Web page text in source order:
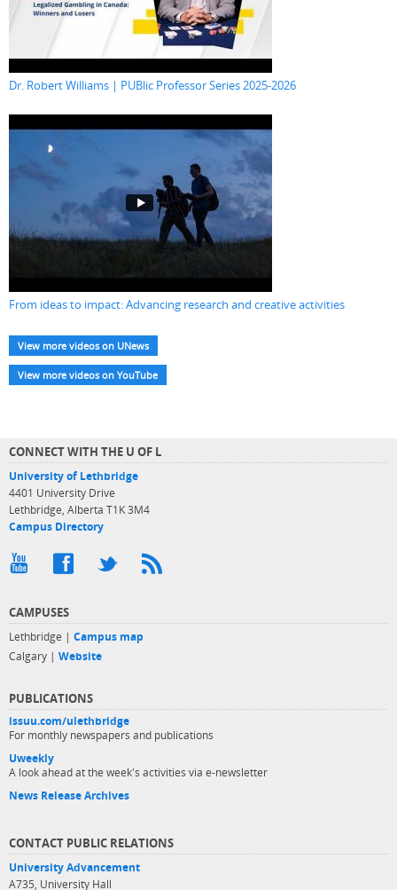
Dr. Robert Williams | PUBlic Professor Series 2025-2026
From ideas to impact: Advancing research and creative activities
View more videos on UNews
View more videos on YouTube
CONNECT WITH THE U OF L
University of Lethbridge
4401 University Drive
Lethbridge, Alberta T1K 3M4
Campus Directory
CAMPUSES
Lethbridge | Campus map
Calgary | Website
PUBLICATIONS
issuu.com/ulethbridge
For monthly newspapers and publications
Uweekly
A look ahead at the week's activities via e-newsletter
News Release Archives
CONTACT PUBLIC RELATIONS
University Advancement
A735, University Hall